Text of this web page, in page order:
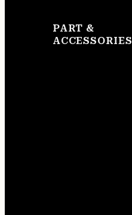
PART &
ACCESSORIES